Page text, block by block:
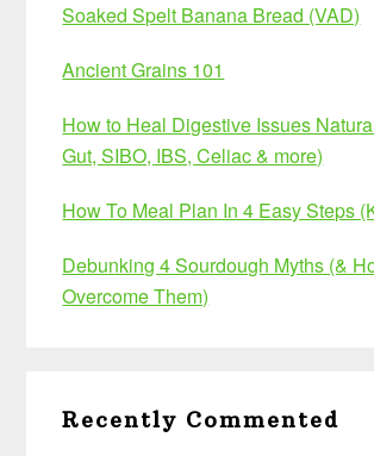
Soaked Spelt Banana Bread (VAD)
Ancient Grains 101
How to Heal Digestive Issues
Gut, SIBO, IBS, Celiac & more)
How To Meal Plan In 4 Easy Steps
Debunking 4 Sourdough Myths (&
Overcome Them)
Recently Commented